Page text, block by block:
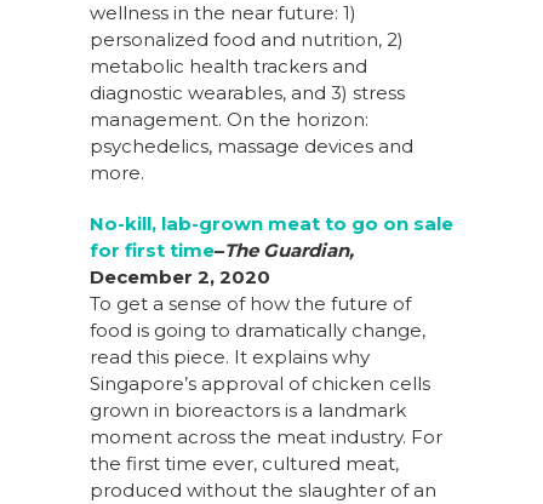
wellness in the near future: 1)
personalized food and nutrition, 2)
metabolic health trackers and
diagnostic wearables, and 3) stress
management. On the horizon:
psychedelics, massage devices and
more.
No-kill, lab-grown meat to go on sale
for first time–The Guardian,
December 2, 2020
To get a sense of how the future of
food is going to dramatically change,
read this piece. It explains why
Singapore’s approval of chicken cells
grown in bioreactors is a landmark
moment across the meat industry. For
the first time ever, cultured meat,
produced without the slaughter of an